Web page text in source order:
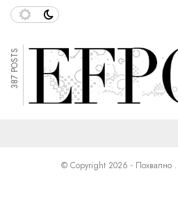
387 POSTS
© Copyright 2026 - Похвално .